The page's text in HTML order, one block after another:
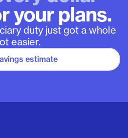
your plans.
duty just got a whole
easier.
estimate